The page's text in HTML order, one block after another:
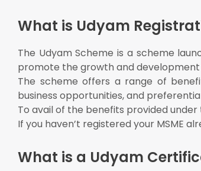
What is Udyam
The Udyam Scheme is a scheme
promote the growth and development
The scheme offers a range of
business opportunities, and
To avail of the benefits provided
If you haven’t registered your MSME
What is a Udyam